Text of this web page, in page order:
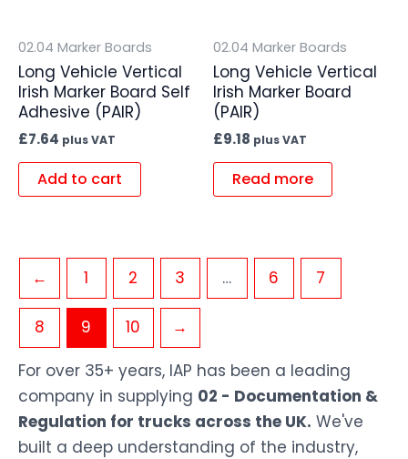
02.04 Marker Boards
Long Vehicle Vertical
Irish Marker Board Self
Adhesive (PAIR)
£7.64 plus VAT
Add to cart
02.04 Marker Boards
Long Vehicle Vertical
Irish Marker Board
(PAIR)
£9.18 plus VAT
Read more
← 1 2 3 … 6 7
8 9 10
→
For over 35+ years, IAP has been a leading
company in supplying 02 - Documentation &
Regulation for trucks across the UK. We've
built a deep understanding of the industry,